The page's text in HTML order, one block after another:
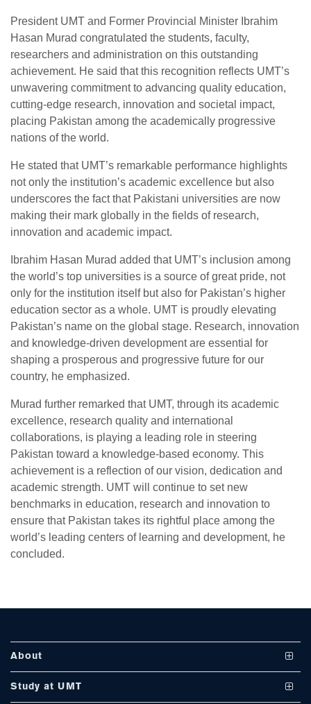
President UMT and Former Provincial Minister Ibrahim
Hasan Murad congratulated the students, faculty,
researchers and administration on this outstanding
achievement. He said that this recognition reflects UMT’s
unwavering commitment to advancing quality education,
cutting-edge research, innovation and societal impact,
placing Pakistan among the academically progressive
nations of the world.
He stated that UMT’s remarkable performance highlights
not only the institution’s academic excellence but also
underscores the fact that Pakistani universities are now
making their mark globally in the fields of research,
innovation and academic impact.
Ibrahim Hasan Murad added that UMT’s inclusion among
the world’s top universities is a source of great pride, not
only for the institution itself but also for Pakistan’s higher
education sector as a whole. UMT is proudly elevating
Pakistan’s name on the global stage. Research, innovation
and knowledge-driven development are essential for
shaping a prosperous and progressive future for our
country, he emphasized.
Murad further remarked that UMT, through its academic
excellence, research quality and international
collaborations, is playing a leading role in steering
Pakistan toward a knowledge-based economy. This
achievement is a reflection of our vision, dedication and
academic strength. UMT will continue to set new
benchmarks in education, research and innovation to
ensure that Pakistan takes its rightful place among the
world’s leading centers of learning and development, he
concluded.
About
Vision and Mission
Study at UMT